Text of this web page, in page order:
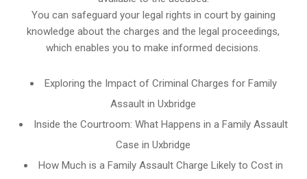
You can safeguard your legal rights in court by gaining
knowledge about the charges and the legal proceedings,
which enables you to make informed decisions.
Exploring the Impact of Criminal Charges for Family
Assault in Uxbridge
Inside the Courtroom: What Happens in a Family Assault
Case in Uxbridge
How Much is a Family Assault Charge Likely to Cost in